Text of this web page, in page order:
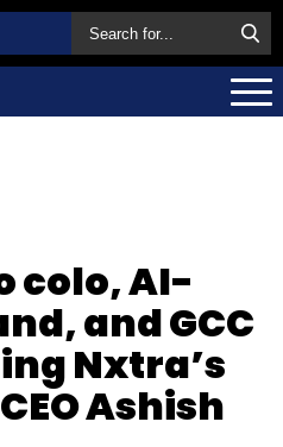
colo, AI-
and GCC
Nxtra’s
Ashish